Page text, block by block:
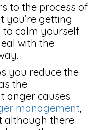
to the process of
you’re getting
to calm yourself
with the
you reduce the
the
anger causes.
management
although there